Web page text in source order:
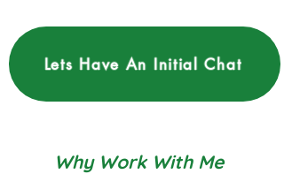
Lets Have An Initial Chat
Why Work With Me